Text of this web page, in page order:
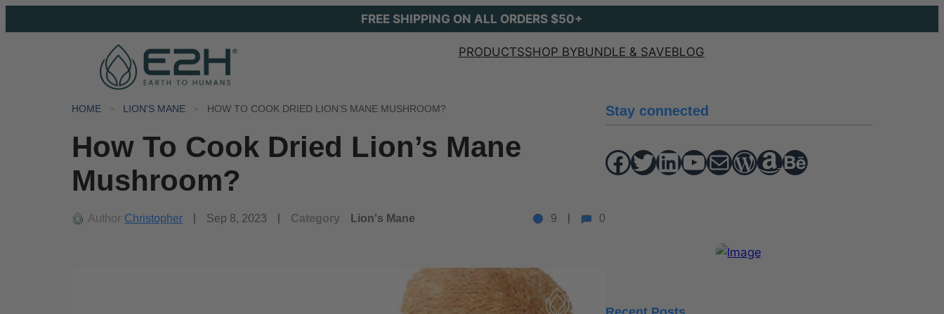
FREE SHIPPING ON ALL ORDERS $50+
PRODUCTSSHOP BYBUNDLE & SAVEBLOG
HOME LION'S MANE HOW TO COOK DRIED LION’S MANE MUSHROOM?
How To Cook Dried Lion’s Mane
Mushroom?
Author Christopher Sep 8, 2023 Category Lion's Mane 9 0
Stay connected
Facebook Twitter hello vaa YouTube Mail WordPress Amazon Behance